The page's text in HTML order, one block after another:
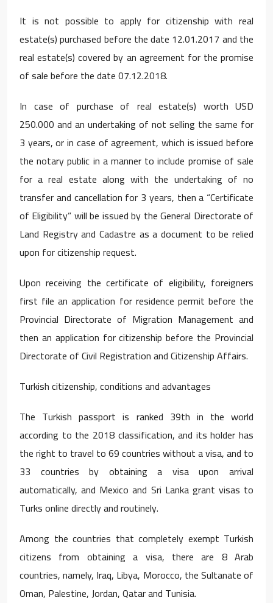
It is not possible to apply for citizenship with real
estate(s) purchased before the date 12.01.2017 and the
real estate(s) covered by an agreement for the promise
of sale before the date 07.12.2018.
In case of purchase of real estate(s) worth USD
250.000 and an undertaking of not selling the same for
3 years, or in case of agreement, which is issued before
the notary public in a manner to include promise of sale
for a real estate along with the undertaking of no
transfer and cancellation for 3 years, then a “Certificate
of Eligibility” will be issued by the General Directorate of
Land Registry and Cadastre as a document to be relied
upon for citizenship request.
Upon receiving the certificate of eligibility, foreigners
first file an application for residence permit before the
Provincial Directorate of Migration Management and
then an application for citizenship before the Provincial
Directorate of Civil Registration and Citizenship Affairs.
Turkish citizenship, conditions and advantages
The Turkish passport is ranked 39th in the world
according to the 2018 classification, and its holder has
the right to travel to 69 countries without a visa, and to
33 countries by obtaining a visa upon arrival
automatically, and Mexico and Sri Lanka grant visas to
Turks online directly and routinely.
Among the countries that completely exempt Turkish
citizens from obtaining a visa, there are 8 Arab
countries, namely, Iraq, Libya, Morocco, the Sultanate of
Oman, Palestine, Jordan, Qatar and Tunisia.